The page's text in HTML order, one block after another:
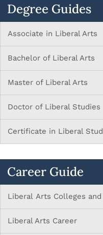
Degree Guides
Associate in Liberal Arts
Bachelor of Liberal Arts
Master of Liberal Arts
Doctor of Liberal Studies
Certificate in Liberal
Career Guide
Liberal Arts Colleges
Liberal Arts Career